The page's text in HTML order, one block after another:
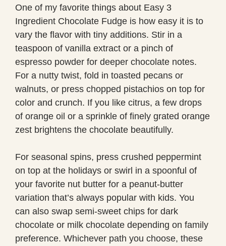
One of my favorite things about Easy 3
Ingredient Chocolate Fudge is how easy it is to
vary the flavor with tiny additions. Stir in a
teaspoon of vanilla extract or a pinch of
espresso powder for deeper chocolate notes.
For a nutty twist, fold in toasted pecans or
walnuts, or press chopped pistachios on top for
color and crunch. If you like citrus, a few drops
of orange oil or a sprinkle of finely grated orange
zest brightens the chocolate beautifully.
For seasonal spins, press crushed peppermint
on top at the holidays or swirl in a spoonful of
your favorite nut butter for a peanut-butter
variation that’s always popular with kids. You
can also swap semi-sweet chips for dark
chocolate or milk chocolate depending on family
preference. Whichever path you choose, these